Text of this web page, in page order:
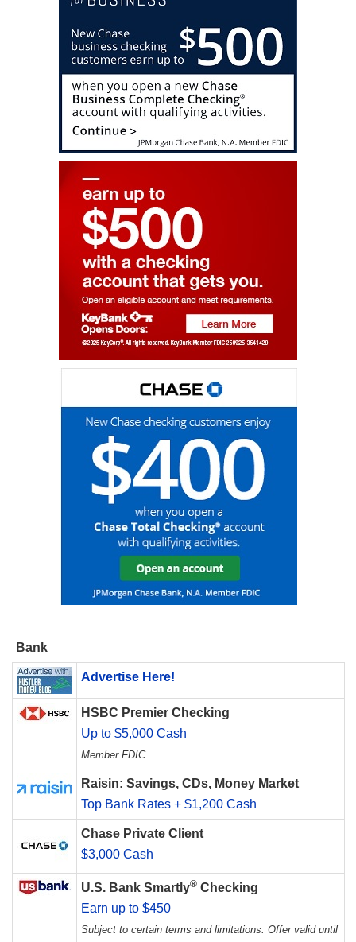
Bank
Advertise Here!
HSBC Premier Checking
Up to $5,000 Cash
Member FDIC
Raisin: Savings, CDs, Money Market
Top Bank Rates + $1,200 Cash
Chase Private Client
$3,000 Cash
U.S. Bank Smartly® Checking
Earn up to $450
Subject to certain terms and limitations. Offer valid until